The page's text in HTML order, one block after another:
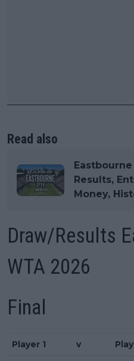
Read also
Results,
Money,
Draw/Results
WTA 2026
Final
Player 1 v